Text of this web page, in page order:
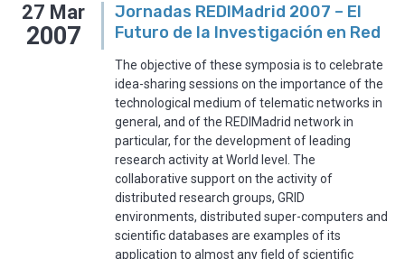
27 Mar
2007
Jornadas REDIMadrid 2007 – El
Futuro de la Investigación en Red
The objective of these symposia is to celebrate
idea-sharing sessions on the importance of the
technological medium of telematic networks in
general, and of the REDIMadrid network in
particular, for the development of leading
research activity at World level. The
collaborative support on the activity of
distributed research groups, GRID
environments, distributed super-computers and
scientific databases are examples of its
application to almost any field of scientific